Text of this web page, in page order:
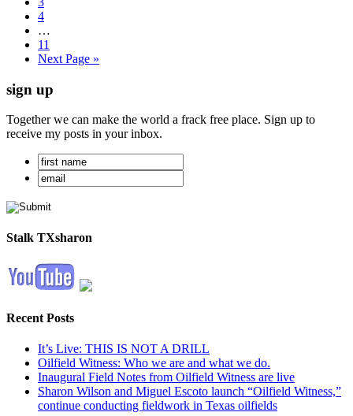
4
…
11
Next Page »
sign up
Together we can make the world a frack free place. Sign up to
receive my posts in your inbox.
Stalk TXsharon
Recent Posts
It’s Live: THIS IS NOT A DRILL
Oilfield Witness: Who we are and what we do.
Inaugural Field Notes from Oilfield Witness are live
Sharon Wilson and Miguel Escoto launch “Oilfield Witness,”
continue conducting fieldwork in Texas oilfields